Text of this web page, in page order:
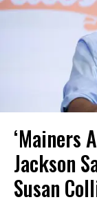
‘Mainers
Jackson
Susan